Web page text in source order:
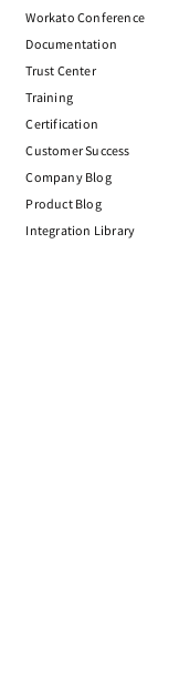
Workato Conference
Documentation
Trust Center
Training
Certification
Customer Success
Company Blog
Product Blog
Integration Library